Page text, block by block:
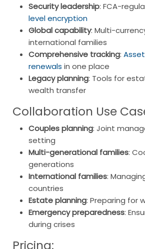
Security leadership: FCA-
level encryption
Global capability: Multi-
international families
Comprehensive tracking:
renewals in one place
Legacy planning: Tools for
wealth transfer
Collaboration Use
Couples planning: Joint
setting
Multi-generational families:
generations
International families:
countries
Estate planning: Preparing for
Emergency preparedness:
during crises
Pricing: